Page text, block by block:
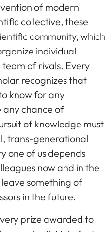
of modern
collective, these
community, which
individual
of rivals. Every
recognizes that
know for any
any chance of
of knowledge must
trans-generational
one of us depends
now and in the
something of
in the future.
prize awarded to